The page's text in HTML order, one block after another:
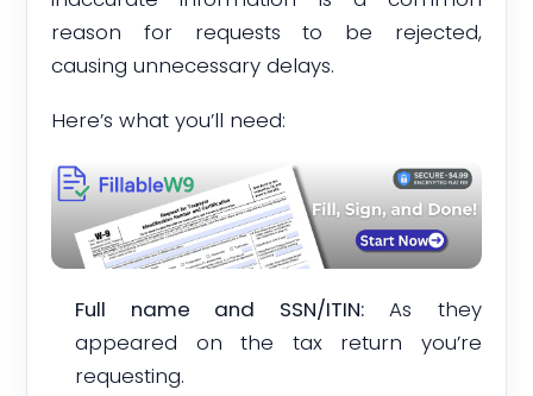
reason for requests to be rejected,
causing unnecessary delays.
Here’s what you’ll need:
Full name and SSN/ITIN:As they
appeared on the tax return you’re
requesting.